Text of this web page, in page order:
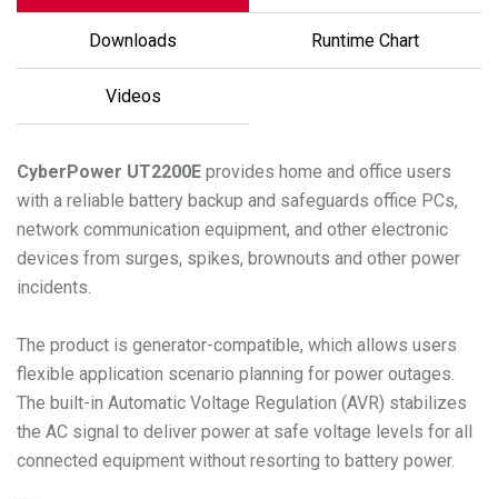
Downloads Runtime Chart
Videos
CyberPower UT2200E provides home and office users
with a reliable battery backup and safeguards office PCs,
network communication equipment, and other electronic
devices from surges, spikes, brownouts and other power
incidents.
The product is generator-compatible, which allows users
flexible application scenario planning for power outages.
The built-in Automatic Voltage Regulation (AVR) stabilizes
the AC signal to deliver power at safe voltage levels for all